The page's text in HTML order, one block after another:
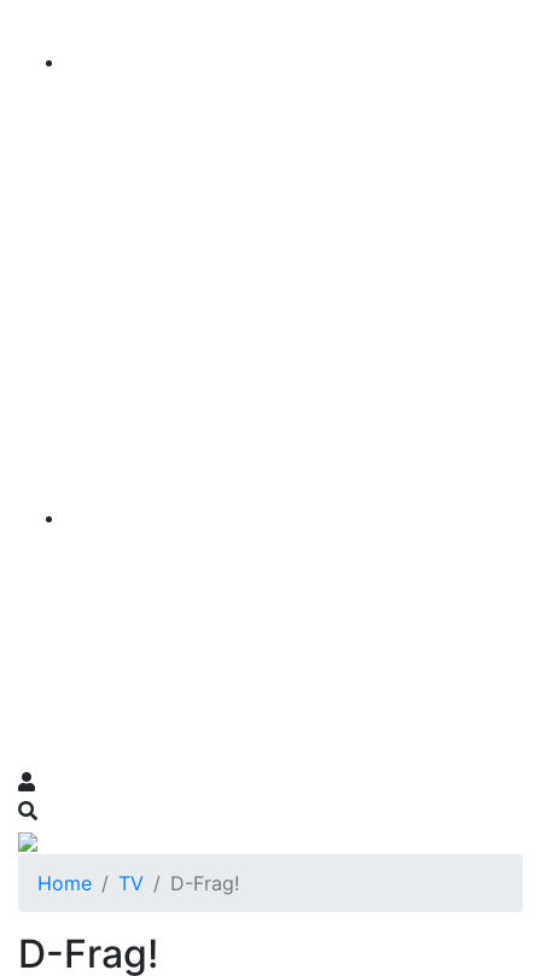
Home TV D-Frag!
D-Frag!